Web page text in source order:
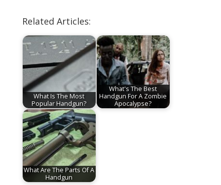
Related Articles:
What Is The Most
Popular Handgun?
What's The Best
Handgun For A Zombie
Apocalypse?
What Are The Parts Of A
Handgun